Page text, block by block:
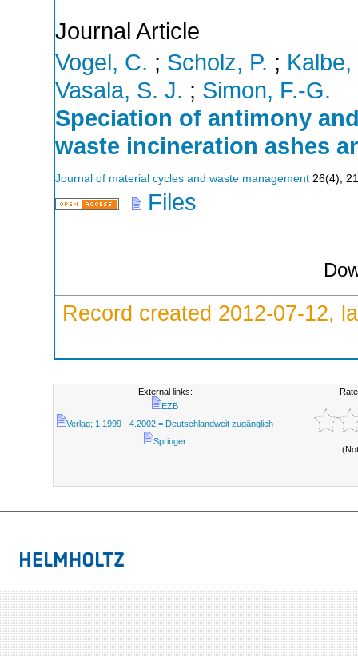
Journal Article
Vogel, C. ; Scholz, P. ; Kalbe,
Vasala, S. J. ; Simon, F.-G.
Speciation of antimony
waste incineration ashes
Journal of material cycles and waste management 26(4),
Files
Record created 2012-07-12,
External links:
EZB
Verlag; 1.1999 - 4.2002 = Deutschlandweit zugänglich
Springer